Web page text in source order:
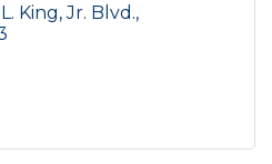
King, Jr. Blvd.